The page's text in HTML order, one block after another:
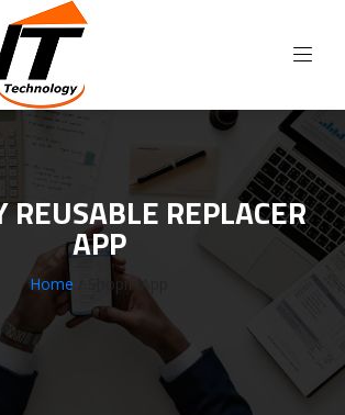
REUSABLE REPLACER
APP
Home / ShopifyApp